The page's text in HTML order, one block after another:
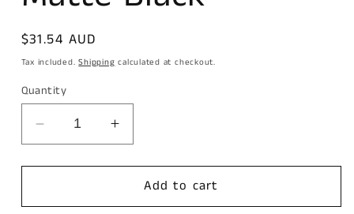
Regular
price
$31.54 AUD
Tax included.Shipping calculated at checkout.
Quantity
Decrease
quantity
for
201
Increase
quantity
for
Carbine
201
Add to cart